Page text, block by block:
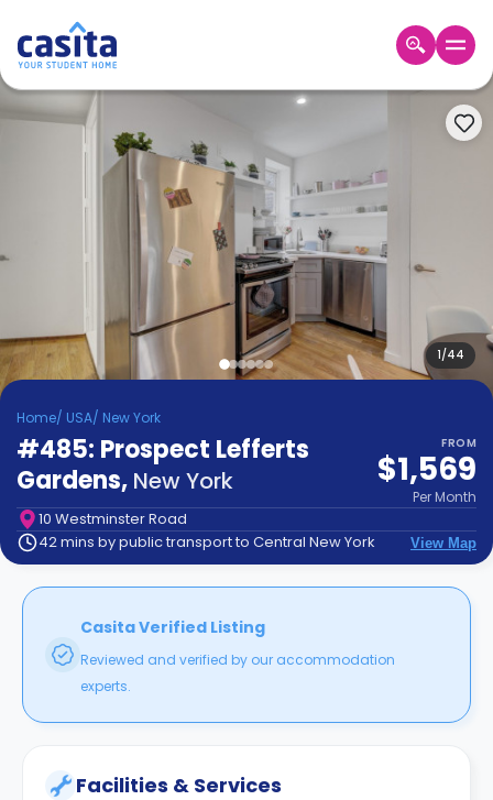
Home
Login
Booking
Refer
&
Earn!
Become
Partner
Help
and
Support
Phone
Contact
How
Works
1/44
Home/ USA/ New York
#485: Prospect Lefferts
Gardens, New York
FROM
$1,569
Per Month
10 Westminster Road
42 mins by public transport to Central New York
View Map
Casita Verified Listing
Reviewed and verified by our accommodation
experts.
Facilities & Services